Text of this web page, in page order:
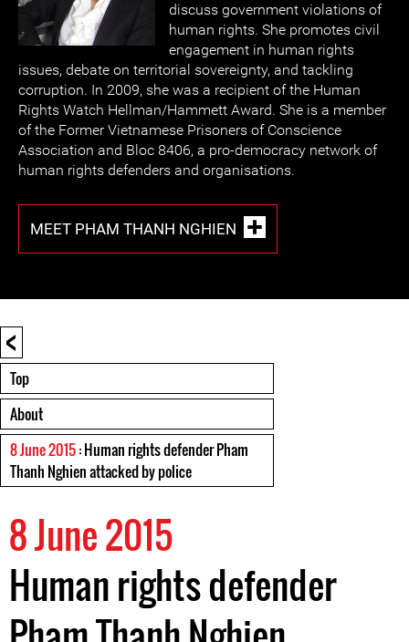
discuss government violations of
human rights. She promotes civil
engagement in human rights
issues, debate on territorial sovereignty, and tackling
corruption. In 2009, she was a recipient of the Human
Rights Watch Hellman/Hammett Award. She is a member
of the Former Vietnamese Prisoners of Conscience
Association and Bloc 8406, a pro-democracy network of
human rights defenders and organisations.
MEET PHAM THANH NGHIEN
<
Top
About
8 June 2015: Human rights defender Pham
Thanh Nghien attacked by police
8 June 2015
Human rights defender